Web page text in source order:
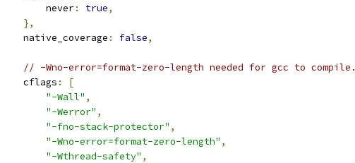
        never
: true,
},
    native_coverage
: false,
// -Wno-error=format-zero-length needed for gcc to compile.
    cflags
:
[
"-Wall" ,
"-Werror" ,
"-fno-stack-protector" ,
"-Wno-error=format-zero-length" ,
"-Wthread-safety" ,